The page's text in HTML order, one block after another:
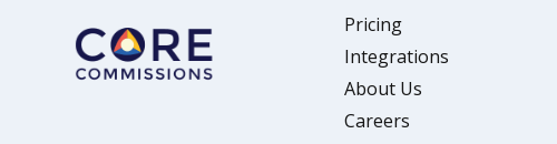
Pricing
Integrations
About Us
Careers